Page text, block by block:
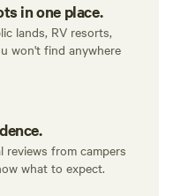
in one place.
lands, RV resorts,
won't find anywhere
reviews from campers
what to expect.